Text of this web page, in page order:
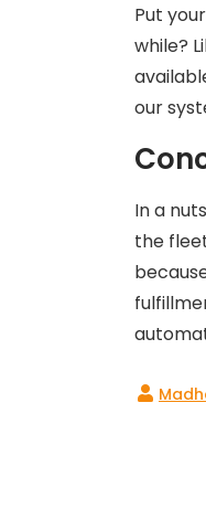
Put
while?
our
In a
the